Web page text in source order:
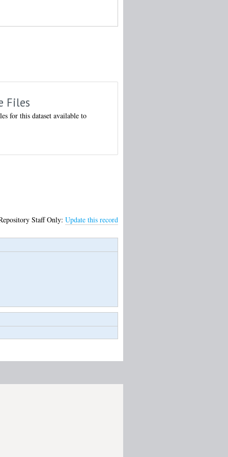
Files
for this dataset available to
Staff Only: Update this record